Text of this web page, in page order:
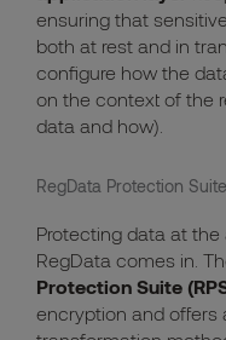
ensuring that
both at rest and in
configure how the
on the context of the
data and how).
RegData Protection
Protecting data at the
RegData comes in.
Protection Suite
encryption and offers